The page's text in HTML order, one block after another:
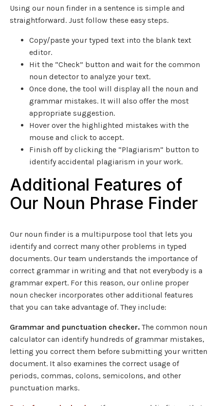
Using our noun finder in a sentence is simple and
straightforward. Just follow these easy steps.
Copy/paste your typed text into the blank text
editor.
Hit the “Check” button and wait for the common
noun detector to analyze your text.
Once done, the tool will display all the noun and
grammar mistakes. It will also offer the most
appropriate suggestion.
Hover over the highlighted mistakes with the
mouse and click to accept.
Finish off by clicking the “Plagiarism” button to
identify accidental plagiarism in your work.
Additional Features of
Our Noun Phrase Finder
Our noun finder is a multipurpose tool that lets you
identify and correct many other problems in typed
documents. Our team understands the importance of
correct grammar in writing and that not everybody is a
grammar expert. For this reason, our online proper
noun checker incorporates other additional features
that you can take advantage of. They include:
Grammar and punctuation checker. The common noun
calculator can identify hundreds of grammar mistakes,
letting you correct them before submitting your written
document. It also examines the correct usage of
periods, commas, colons, semicolons, and other
punctuation marks.